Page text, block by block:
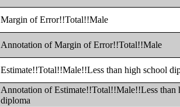
Margin of Error!!Total!!Male
Annotation of Margin of Error!!Total!!Male
Estimate!!Total!!Male!!Less than high school
Annotation of Estimate!!Total!!Male!!Less than
diploma